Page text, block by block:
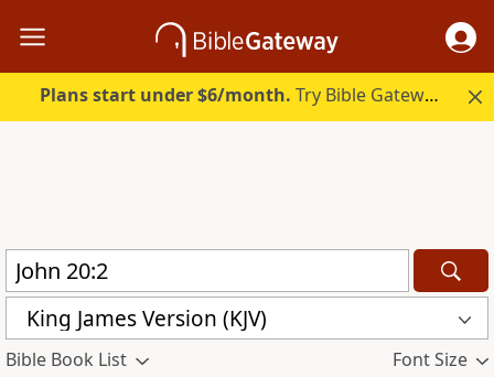
Plans start under $6/month. Try Bible Gateway Plus.
King James Version (KJV)
Bible Book List Font Size